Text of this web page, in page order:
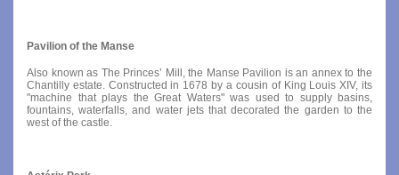
Pavilion of the Manse
Also known as The Princes’ Mill, the Manse Pavilion is an annex to the
Chantilly estate. Constructed in 1678 by a cousin of King Louis XIV, its
"machine that plays the Great Waters" was used to supply basins,
fountains, waterfalls, and water jets that decorated the garden to the
west of the castle.